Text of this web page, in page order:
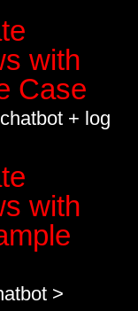
with
Case
+ log
with
>